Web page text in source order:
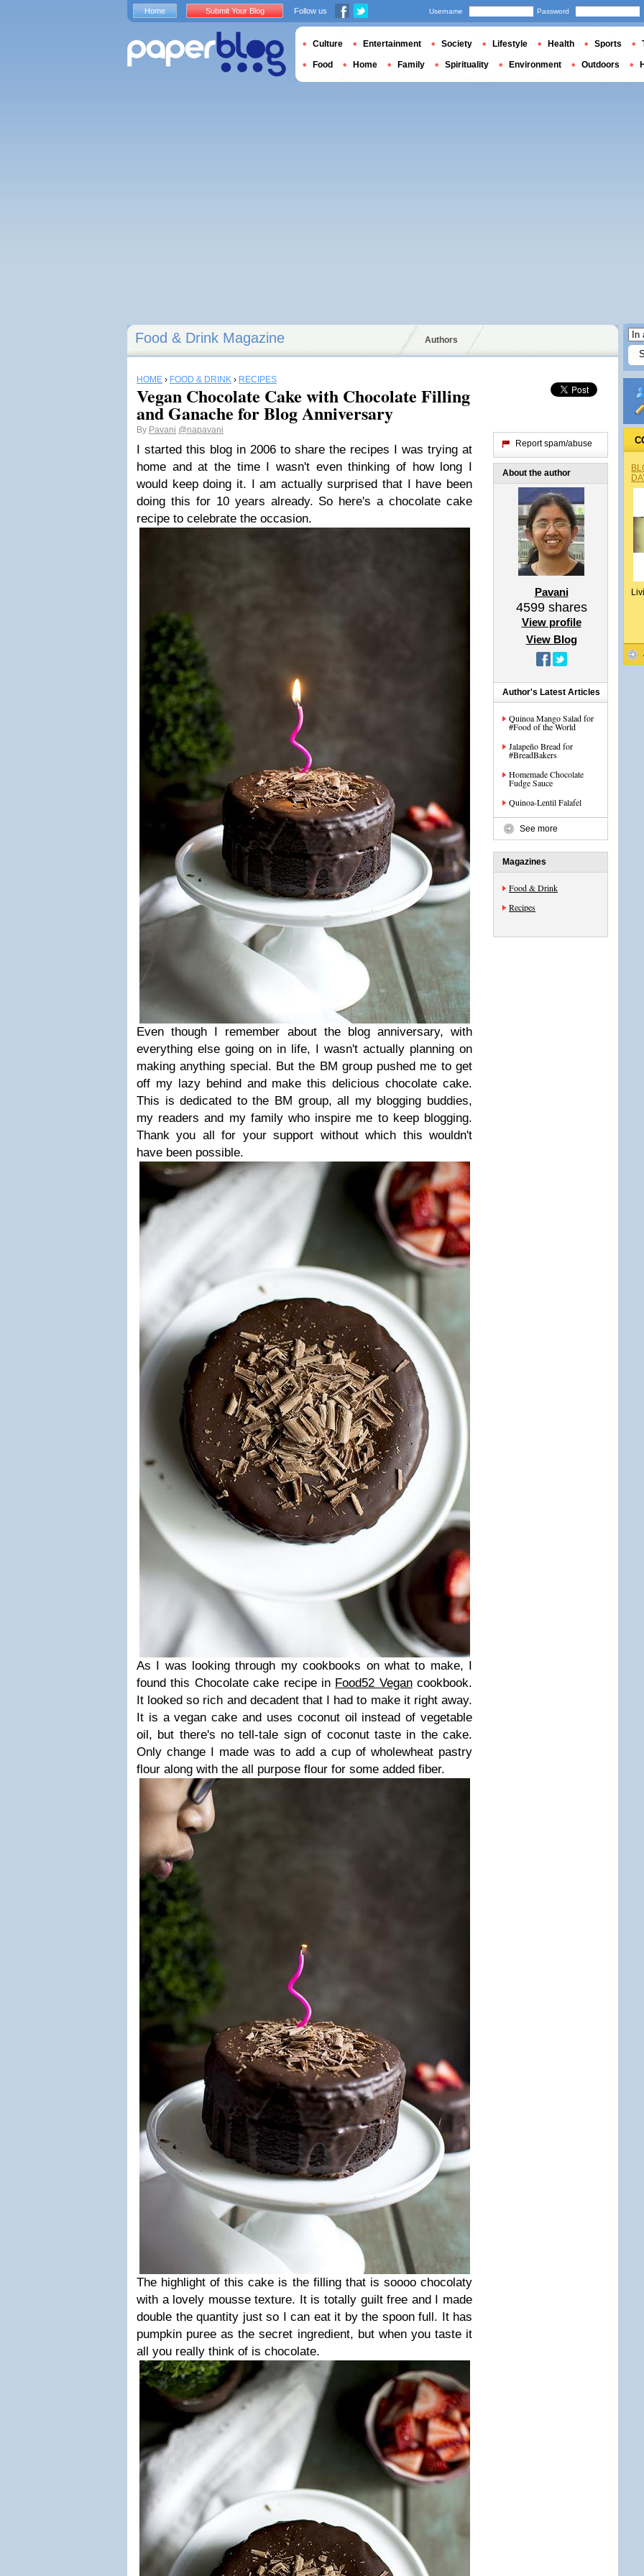
Food & Drink Magazine Authors
HOME › FOOD & DRINK › RECIPES
Vegan Chocolate Cake with Chocolate Filling
and Ganache for Blog Anniversary
By Pavani @napavani
I started this blog in 2006 to share the recipes I was trying at
home and at the time I wasn't even thinking of how long I
would keep doing it. I am actually surprised that I have been
doing this for 10 years already. So here's a chocolate cake
recipe to celebrate the occasion.
Even though I remember about the blog anniversary, with
everything else going on in life, I wasn't actually planning on
making anything special. But the BM group pushed me to get
off my lazy behind and make this delicious chocolate cake.
This is dedicated to the BM group, all my blogging buddies,
my readers and my family who inspire me to keep blogging.
Thank you all for your support without which this wouldn't
have been possible.
As I was looking through my cookbooks on what to make, I
found this Chocolate cake recipe in Food52 Vegancookbook.
It looked so rich and decadent that I had to make it right away.
It is a vegan cake and uses coconut oil instead of vegetable
oil, but there's no tell-tale sign of coconut taste in the cake.
Only change I made was to add a cup of wholewheat pastry
flour along with the all purpose flour for some added fiber.
The highlight of this cake is the filling that is soooo chocolaty
with a lovely mousse texture. It is totally guilt free and I made
double the quantity just so I can eat it by the spoon full. It has
pumpkin puree as the secret ingredient, but when you taste it
all you really think of is chocolate.
Report spam/abuse
About the author
Pavani
4599shares
View profile
View Blog
Author's Latest Articles
Quinoa Mango Salad for
#Food of the World
Jalapeño Bread for
#BreadBakers
Homemade Chocolate
Fudge Sauce
Quinoa-Lentil Falafel
See more
Magazines
Food & Drink
Recipes
Home Submit Your Blog Follow us Username Password
Culture Entertainment Society Lifestyle Health Sports
Food Home Family Spirituality Environment Outdoors